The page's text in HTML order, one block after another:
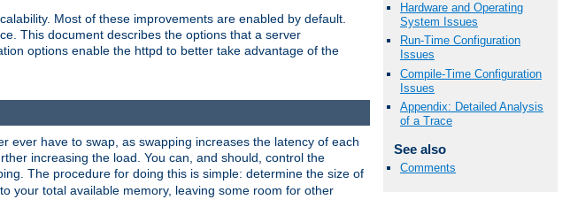
Most of these improvements are enabled by default.
This document describes the options that a server
options enable the httpd to better take advantage of the
Hardware and Operating
System Issues
Run-Time Configuration
Issues
Compile-Time Configuration
Issues
Appendix: Detailed Analysis
of a Trace
See also
Comments
ever have to swap, as swapping increases the latency of each
increasing the load. You can, and should, control the
The procedure for doing this is simple: determine the size of
your total available memory, leaving some room for other